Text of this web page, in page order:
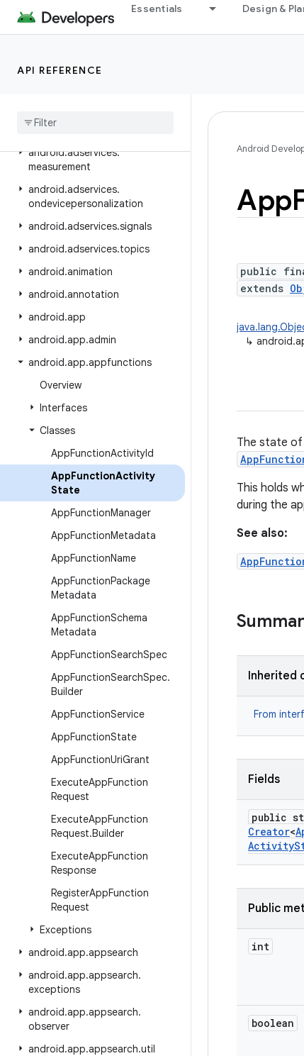
Essentials Design &
API REFERENCE
android.adservices.adselection
android.adservices.common
android
android.adservices.
measurement
android.adservices.
ondevicepersonalization
android.adservices.signals
android.adservices.topics
android.animation
android.annotation
android.app
android.app.admin
android.app.appfunctions
Overview
Interfaces
Classes
AppFunctionActivityId
AppFunctionActivity
State
AppFunctionManager
AppFunctionMetadata
AppFunctionName
AppFunctionPackage
Metadata
AppFunctionSchema
Metadata
AppFunctionSearchSpec
AppFunctionSearchSpec.
Builder
AppFunctionService
AppFunctionState
AppFunctionUriGrant
ExecuteAppFunction
Request
ExecuteAppFunction
Request.Builder
ExecuteAppFunction
Response
RegisterAppFunction
Request
Exceptions
android.app.appsearch
android.app.appsearch.
exceptions
android.app.appsearch.
observer
android.app.appsearch.util
Android
App
public
extends
↳
The state of
This holds
during the
See also:
Inherited
From
Fields
public
Creator<
Activity
Public
int
boolean